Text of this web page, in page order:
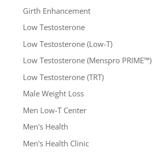
Girth Enhancement
Low Testosterone
Low Testosterone (Low-T)
Low Testosterone (Menspro PRIME™)
Low Testosterone (TRT)
Male Weight Loss
Men Low-T Center
Men's Health
Men's Health Clinic